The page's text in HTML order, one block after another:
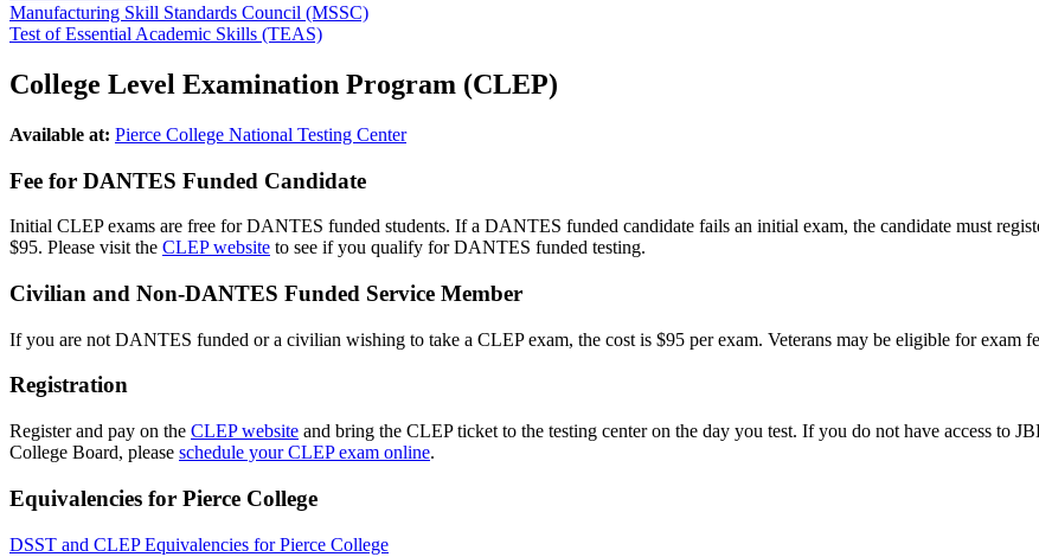
Manufacturing Skill Standards Council (MSSC)
Test of Essential Academic Skills (TEAS)
College Level Examination Program (CLEP)
Available at: Pierce College National Testing Center
Fee for DANTES Funded Candidate
Initial CLEP exams are free for DANTES funded students. If a DANTES funded candidate fails an initial exam, the candidate must
$95. Please visit the CLEP website to see if you qualify for DANTES funded testing.
Civilian and Non-DANTES Funded Service Member
If you are not DANTES funded or a civilian wishing to take a CLEP exam, the cost is $95 per exam. Veterans may be eligible for exam
Registration
Register and pay on the CLEP website and bring the CLEP ticket to the testing center on the day you test. If you do not have access to
College Board, please schedule your CLEP exam online.
Equivalencies for Pierce College
DSST and CLEP Equivalencies for Pierce College